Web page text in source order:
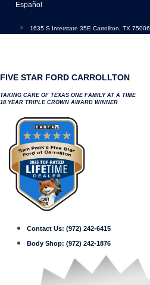
content
Español
1635 S Interstate 35E Carrollton, TX 75006
FIVE STAR FORD CARROLLTON
TAKING CARE OF TEXAS ONE FAMILY AT A TIME
18 YEAR TRIPLE CROWN AWARD WINNER
Contact Us: (972) 242-6415
Body Shop: (972) 242-1876